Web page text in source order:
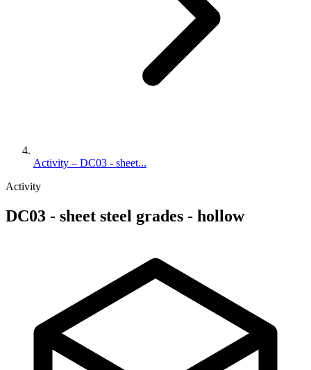
Activity – DC03 - sheet...
Activity
DC03 - sheet steel grades - hollow